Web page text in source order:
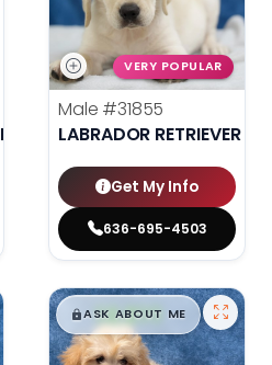
SPANIEL
VERY POPULAR
Male #31855
LABRADOR RETRIEVER
Get My Info
636-695-4503
$█,█99
ASK ABOUT ME